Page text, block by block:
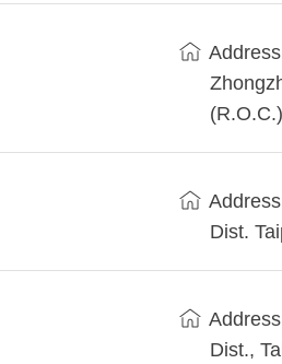
(R.O.C.)
Dist.
Dist.,